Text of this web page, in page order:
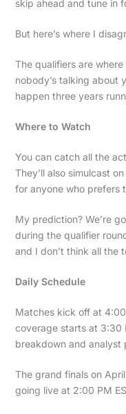
skip ahead and tune in
But here’s where I
The qualifiers are
nobody’s talking about
happen three years
Where to Watch
You can catch all the
They’ll also simulcast
for anyone who prefers
My prediction? We’re
during the qualifier
and I don’t think all the
Daily Schedule
Matches kick off at
coverage starts at 3:30
breakdown and analyst
The grand finals on
going live at 2:00 PM